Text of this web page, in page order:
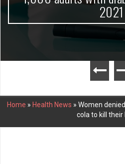
2021
Home » Health News » Women
cola to kill their